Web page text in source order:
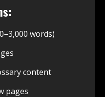
words)
content
pages